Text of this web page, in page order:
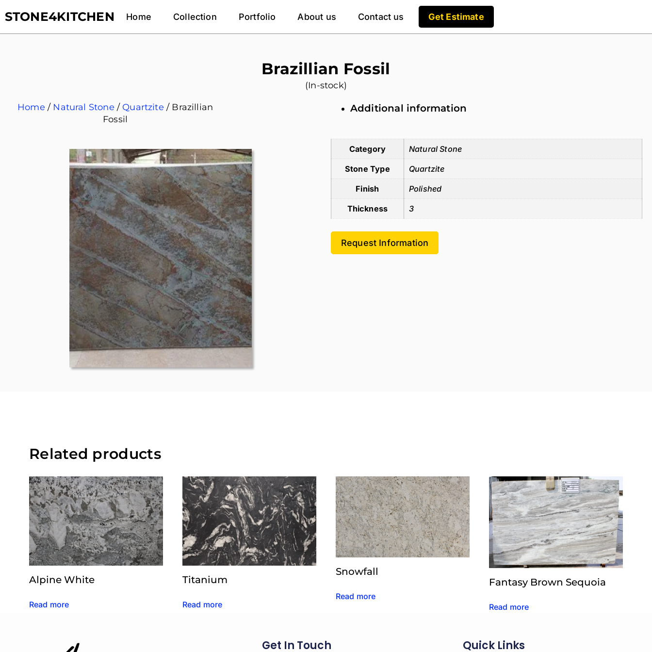
STONE4KITCHEN Home Collection Portfolio About us Contact us Get Estimate
Brazillian Fossil
(In-stock)
Home / Natural Stone / Quartzite / Brazillian
Fossil
Additional information
Category Natural Stone
Stone Type Quartzite
Finish Polished
Thickness 3
Request Information
Related products
Alpine White
Read more
Titanium
Read more
Snowfall
Read more
Fantasy Brown Sequoia
Read more
Get In Touch Quick Links